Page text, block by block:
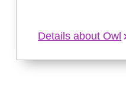
Details about Owl